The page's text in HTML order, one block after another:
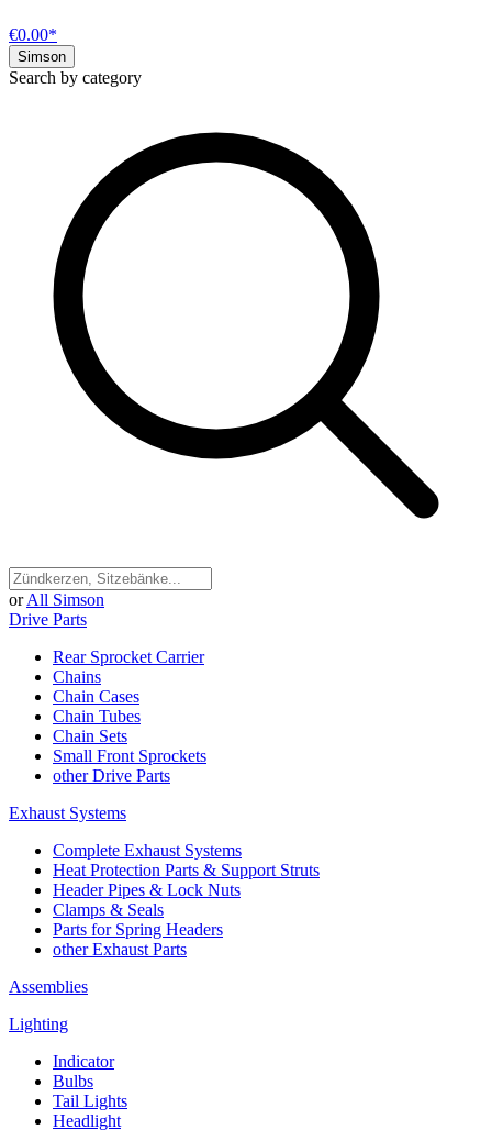
€0.00*
Simson
Search by category
or All Simson
Drive Parts
Rear Sprocket Carrier
Chains
Chain Cases
Chain Tubes
Chain Sets
Small Front Sprockets
other Drive Parts
Exhaust Systems
Complete Exhaust Systems
Heat Protection Parts & Support Struts
Header Pipes & Lock Nuts
Clamps & Seals
Parts for Spring Headers
other Exhaust Parts
Assemblies
Lighting
Indicator
Bulbs
Tail Lights
Headlight